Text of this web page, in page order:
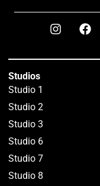
Studios
Studio 1
Studio 2
Studio 3
Studio 6
Studio 7
Studio 8